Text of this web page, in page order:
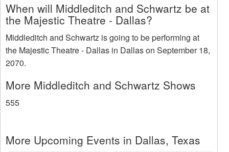
When will Middleditch and Schwartz be at
the Majestic Theatre - Dallas?
Middleditch and Schwartz is going to be performing at
the Majestic Theatre - Dallas in Dallas on September 18,
2070.
More Middleditch and Schwartz Shows
555
More Upcoming Events in Dallas, Texas